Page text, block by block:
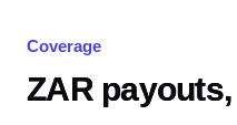
Coverage
ZAR